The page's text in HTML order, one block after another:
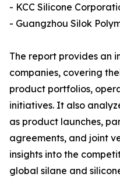
- KCC Silicone
- Guangzhou Silok
The report provides an
companies, covering
product portfolios,
initiatives. It also
as product launches,
agreements, and joint
insights into the
global silane and